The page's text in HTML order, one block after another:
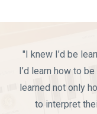
"I knew I’d be
I’d learn how to
learned not only
to interpret